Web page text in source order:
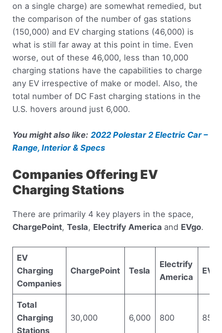
on a single charge) are somewhat remedied, but
the comparison of the number of gas stations
(150,000) and EV charging stations (46,000) is
what is still far away at this point in time. Even
worse, out of these 46,000, less than 10,000
charging stations have the capabilities to charge
any EV irrespective of make or model. Also, the
total number of DC Fast charging stations in the
U.S. hovers around just 6,000.
You might also like: 2022 Polestar 2 Electric Car –
Range, Interior & Specs
Companies Offering EV
Charging Stations
There are primarily 4 key players in the space,
ChargePoint,Tesla, Electrify America and EVgo.
EV
Charging
Companies
ChargePoint Tesla
Electrify
America
Total
Charging
Stations
30,000 6,000 800 850